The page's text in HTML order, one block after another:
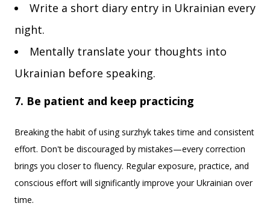
Write a short diary entry in Ukrainian every
night.
Mentally translate your thoughts into
Ukrainian before speaking.
7. Be patient and keep practicing
Breaking the habit of using surzhyk takes time and consistent
effort. Don't be discouraged by mistakes—every correction
brings you closer to fluency. Regular exposure, practice, and
conscious effort will significantly improve your Ukrainian over
time.